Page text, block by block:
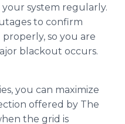
your system regularly.
to confirm
so you are
blackout occurs.
you can maximize
offered by The
the grid is